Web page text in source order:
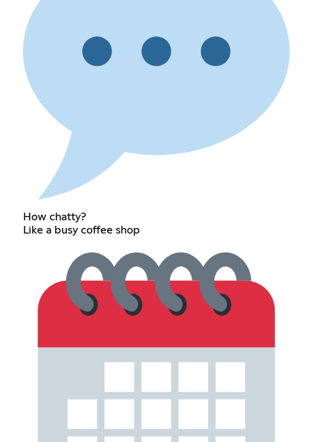
How chatty?
Like a busy coffee shop